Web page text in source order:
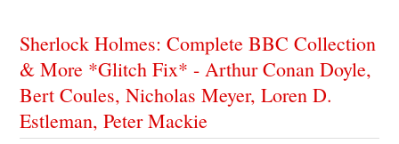
Sherlock Holmes: Complete BBC Collection
& More *Glitch Fix* - Arthur Conan Doyle,
Bert Coules, Nicholas Meyer, Loren D.
Estleman, Peter Mackie